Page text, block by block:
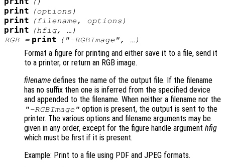
print (options )
print (filename , options )
print (hfig, …)
RGB= print ( "-RGBImage" , …)
Format a figure for printing and either save it to a file, send it
to a printer, or return an RGB image.
filename defines the name of the output file. If the filename
has no suffix then one is inferred from the specified device
and appended to the filename. When neither a filename nor the
"-RGBImage" option is present, the output is sent to the
printer. The various options and filename arguments may be
given in any order, except for the figure handle argument hfig
which must be first if it is present.
Example: Print to a file using PDF and JPEG formats.